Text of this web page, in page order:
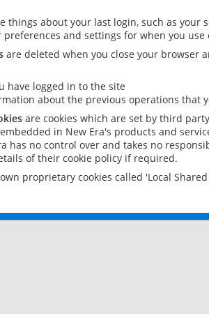
things about your last login, such as your
and settings for when you use
are deleted when you close your browser
have logged in to the site
about the previous operations that
are cookies which are set by third
in New Era's products and
has no control over and takes no
of their cookie policy if required.
proprietary cookies called 'Local